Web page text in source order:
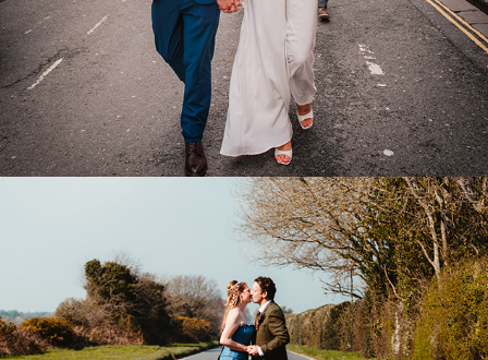
Package Print and Wall Art Prices